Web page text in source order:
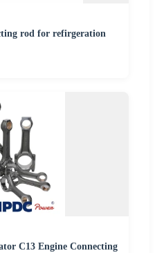
rod for refirgeration
C13 Engine Connecting